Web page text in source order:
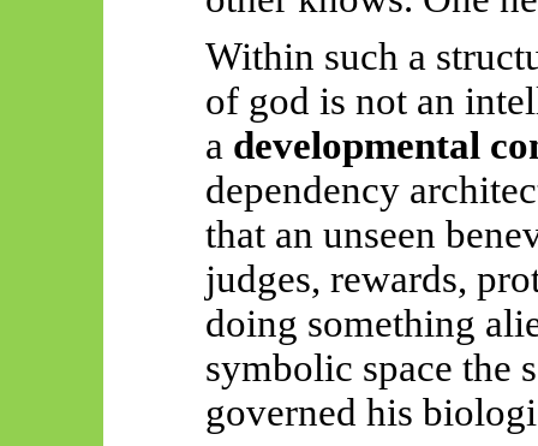
Within such a
of god is not an
a developmental
dependency
that an unseen
judges, rewards,
doing something
symbolic space the
governed his